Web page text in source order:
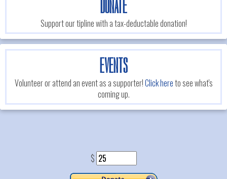
DONATE
Support our tipline with a tax-deductable donation!
EVENTS
Volunteer or attend an event as a supporter!Click hereto see what's
coming up.
$